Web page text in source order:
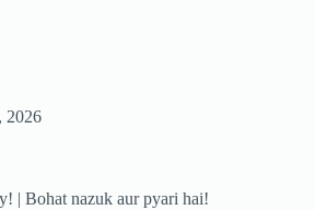
2026
| Bohat nazuk aur pyari hai!